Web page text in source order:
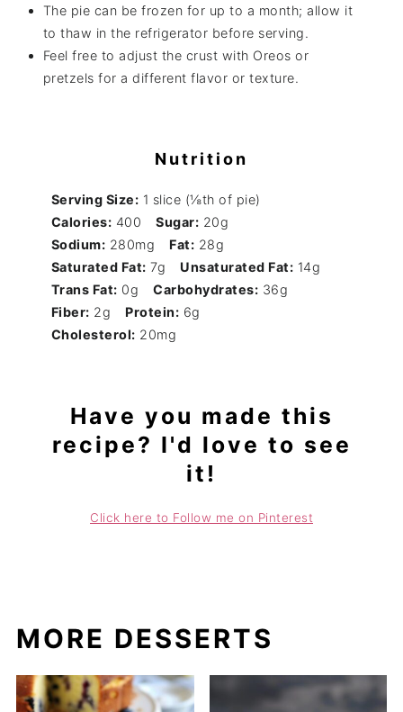
The pie can be frozen for up to a month; allow it
to thaw in the refrigerator before serving.
Feel free to adjust the crust with Oreos or
pretzels for a different flavor or texture.
Nutrition
Serving Size: 1 slice (⅛th of pie)
Calories: 400 Sugar: 20g
Sodium: 280mg Fat: 28g
Saturated Fat: 7g Unsaturated Fat: 14g
Trans Fat: 0g Carbohydrates: 36g
Fiber: 2g Protein: 6g
Cholesterol: 20mg
Have you made this
recipe? I'd love to see
it!
Click here to Follow me on Pinterest
MORE DESSERTS